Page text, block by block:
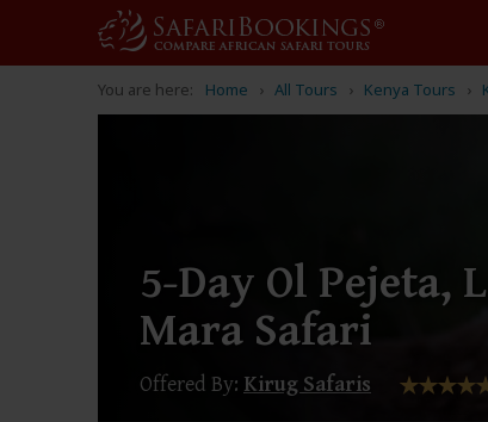
You are here: Home All Tours Kenya Tours
5-Day Ol Pejeta,
Mara Safari
Offered By: Kirug Safaris